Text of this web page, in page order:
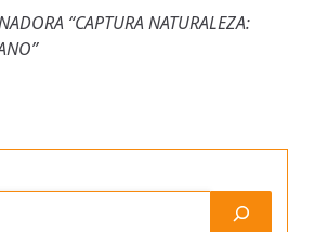
“CAPTURA NATURALEZA: